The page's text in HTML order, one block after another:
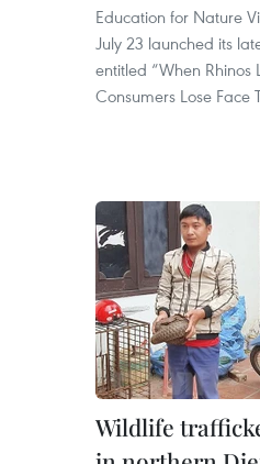
Education for Nature
July 23 launched its
entitled “When Rhinos
Consumers Lose Face
Wildlife